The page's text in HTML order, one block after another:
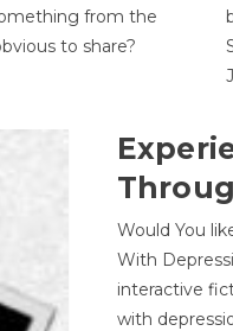
from the
to share?
Would You
With
interactive
with